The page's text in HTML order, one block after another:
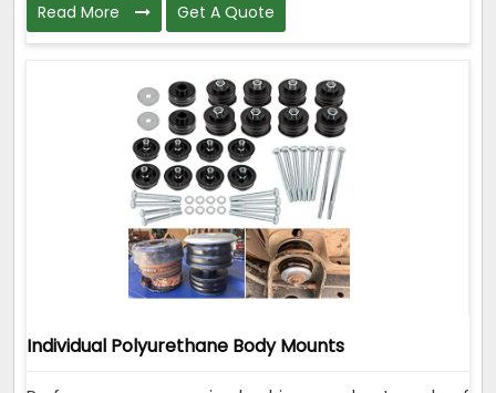
Read More Get A Quote
Individual Polyurethane Body Mounts